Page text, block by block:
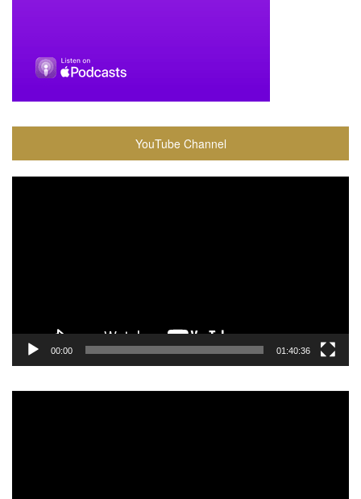
YouTube Channel
00:00 01:40:36